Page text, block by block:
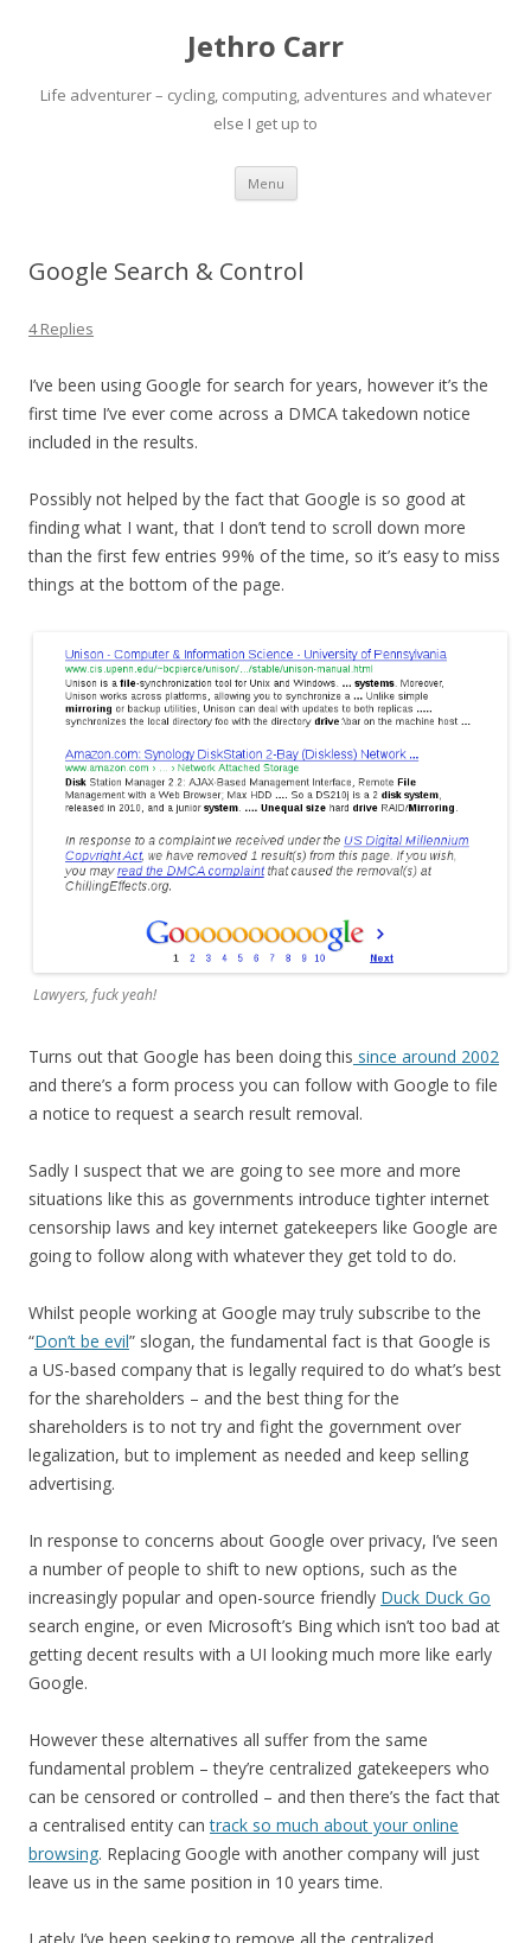
Jethro Carr
Life adventurer – cycling, computing, adventures and whatever
else I get up to
Menu Skip
content
Google Search & Control
4 Replies
I’ve been using Google for search for years, however it’s the
first time I’ve ever come across a DMCA takedown notice
included in the results.
Possibly not helped by the fact that Google is so good at
finding what I want, that I don’t tend to scroll down more
than the first few entries 99% of the time, so it’s easy to miss
things at the bottom of the page.
Lawyers, fuck yeah!
Turns out that Google has been doing this since around 2002
and there’s a form process you can follow with Google to file
a notice to request a search result removal.
Sadly I suspect that we are going to see more and more
situations like this as governments introduce tighter internet
censorship laws and key internet gatekeepers like Google are
going to follow along with whatever they get told to do.
Whilst people working at Google may truly subscribe to the
“Don’t be evil” slogan, the fundamental fact is that Google is
a US-based company that is legally required to do what’s best
for the shareholders – and the best thing for the
shareholders is to not try and fight the government over
legalization, but to implement as needed and keep selling
advertising.
In response to concerns about Google over privacy, I’ve seen
a number of people to shift to new options, such as the
increasingly popular and open-source friendly Duck Duck Go
search engine, or even Microsoft’s Bing which isn’t too bad at
getting decent results with a UI looking much more like early
Google.
However these alternatives all suffer from the same
fundamental problem – they’re centralized gatekeepers who
can be censored or controlled – and then there’s the fact that
a centralised entity cantrack so much about your online
browsing. Replacing Google with another company will just
leave us in the same position in 10 years time.